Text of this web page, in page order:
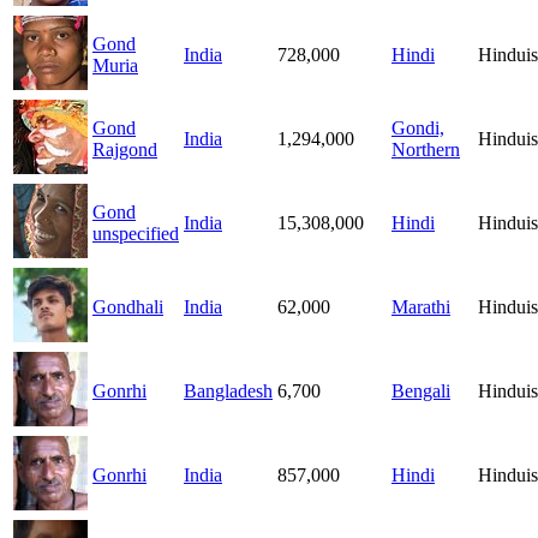
Gond
Muria
India 728,000 Hindi
Gond
Rajgond
India 1,294,000
Gondi,
Northern
Gond
unspecified
India 15,308,000 Hindi
Gondhali India 62,000 Marathi
Gonrhi Bangladesh 6,700 Bengali
Gonrhi India 857,000 Hindi